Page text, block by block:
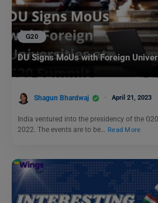
G20
DU Signs MoUs with Foreign
Shagun Bhardwaj April 21, 2023
India ventured into the presidency of the
2022. The events are to be…
Read More